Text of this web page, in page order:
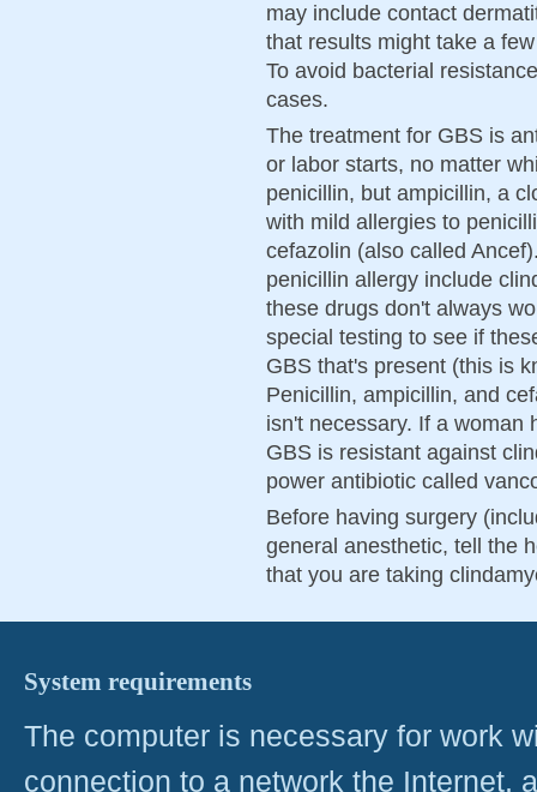
may include contact
that results might take a
To avoid bacterial
cases.
The treatment for GBS is
or labor starts, no matter
penicillin, but ampicillin, a
with mild allergies to
cefazolin (also called
penicillin allergy include
these drugs don't always
special testing to see if
GBS that's present (this is
Penicillin, ampicillin, and
isn't necessary. If a woman
GBS is resistant against
power antibiotic called
Before having surgery
general anesthetic, tell the
that you are taking
System requirements
The computer is necessary for work
connection to a network the Internet,